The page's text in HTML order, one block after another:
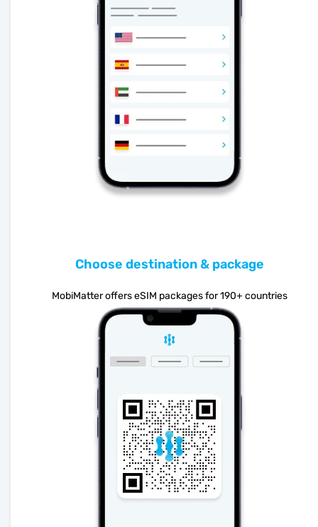
Choose destination & package
MobiMatter offers eSIM packages for 190+ countries